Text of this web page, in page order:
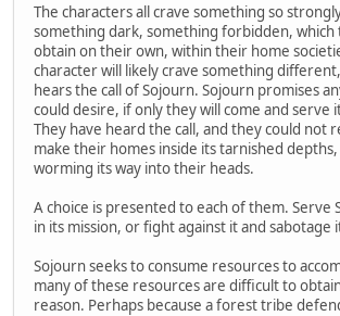
The characters all crave something so
something dark, something forbidden, which
obtain on their own, within their home
character will likely crave something
hears the call of Sojourn. Sojourn promises
could desire, if only they will come and serve
They have heard the call, and they could not
make their homes inside its tarnished
worming its way into their heads.
A choice is presented to each of them. Serve
in its mission, or fight against it and sabotage
Sojourn seeks to consume resources to
many of these resources are difficult to
reason. Perhaps because a forest tribe